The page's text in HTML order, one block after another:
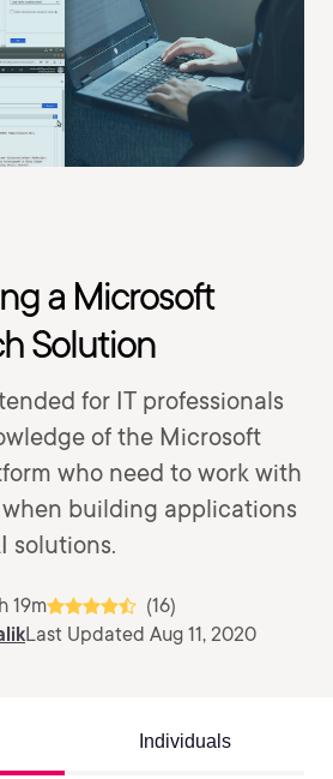
a Microsoft
Solution
for IT professionals
of the Microsoft
who need to work with
when building applications
solutions.
19m
(16)
Last Updated Aug 11, 2020
Individuals